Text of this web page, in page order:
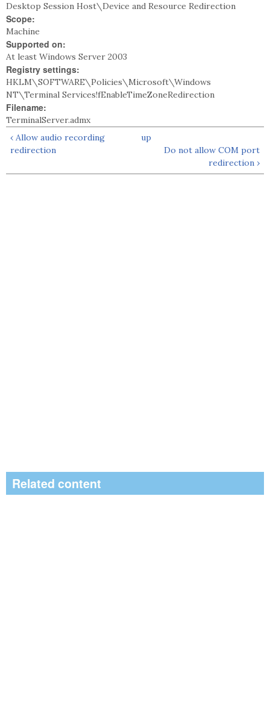
Desktop Session Host\Device and Resource Redirection
Scope:
Machine
Supported on:
At least Windows Server 2003
Registry settings:
HKLM\SOFTWARE\Policies\Microsoft\Windows
NT\Terminal Services!fEnableTimeZoneRedirection
Filename:
TerminalServer.admx
‹ Allow audio recording
redirection
up
Do not allow COM port
redirection ›
Related content